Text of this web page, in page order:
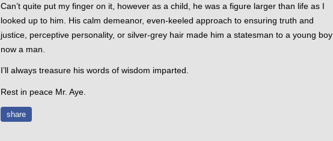
Can’t quite put my finger on it, however as a child, he was a figure larger than life as I
looked up to him. His calm demeanor, even-keeled approach to ensuring truth and
justice, perceptive personality, or silver-grey hair made him a statesman to a young boy
now a man.
I’ll always treasure his words of wisdom imparted.
Rest in peace Mr. Aye.
share